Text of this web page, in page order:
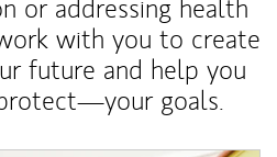
or addressing health
with you to create
future and help you
goals.